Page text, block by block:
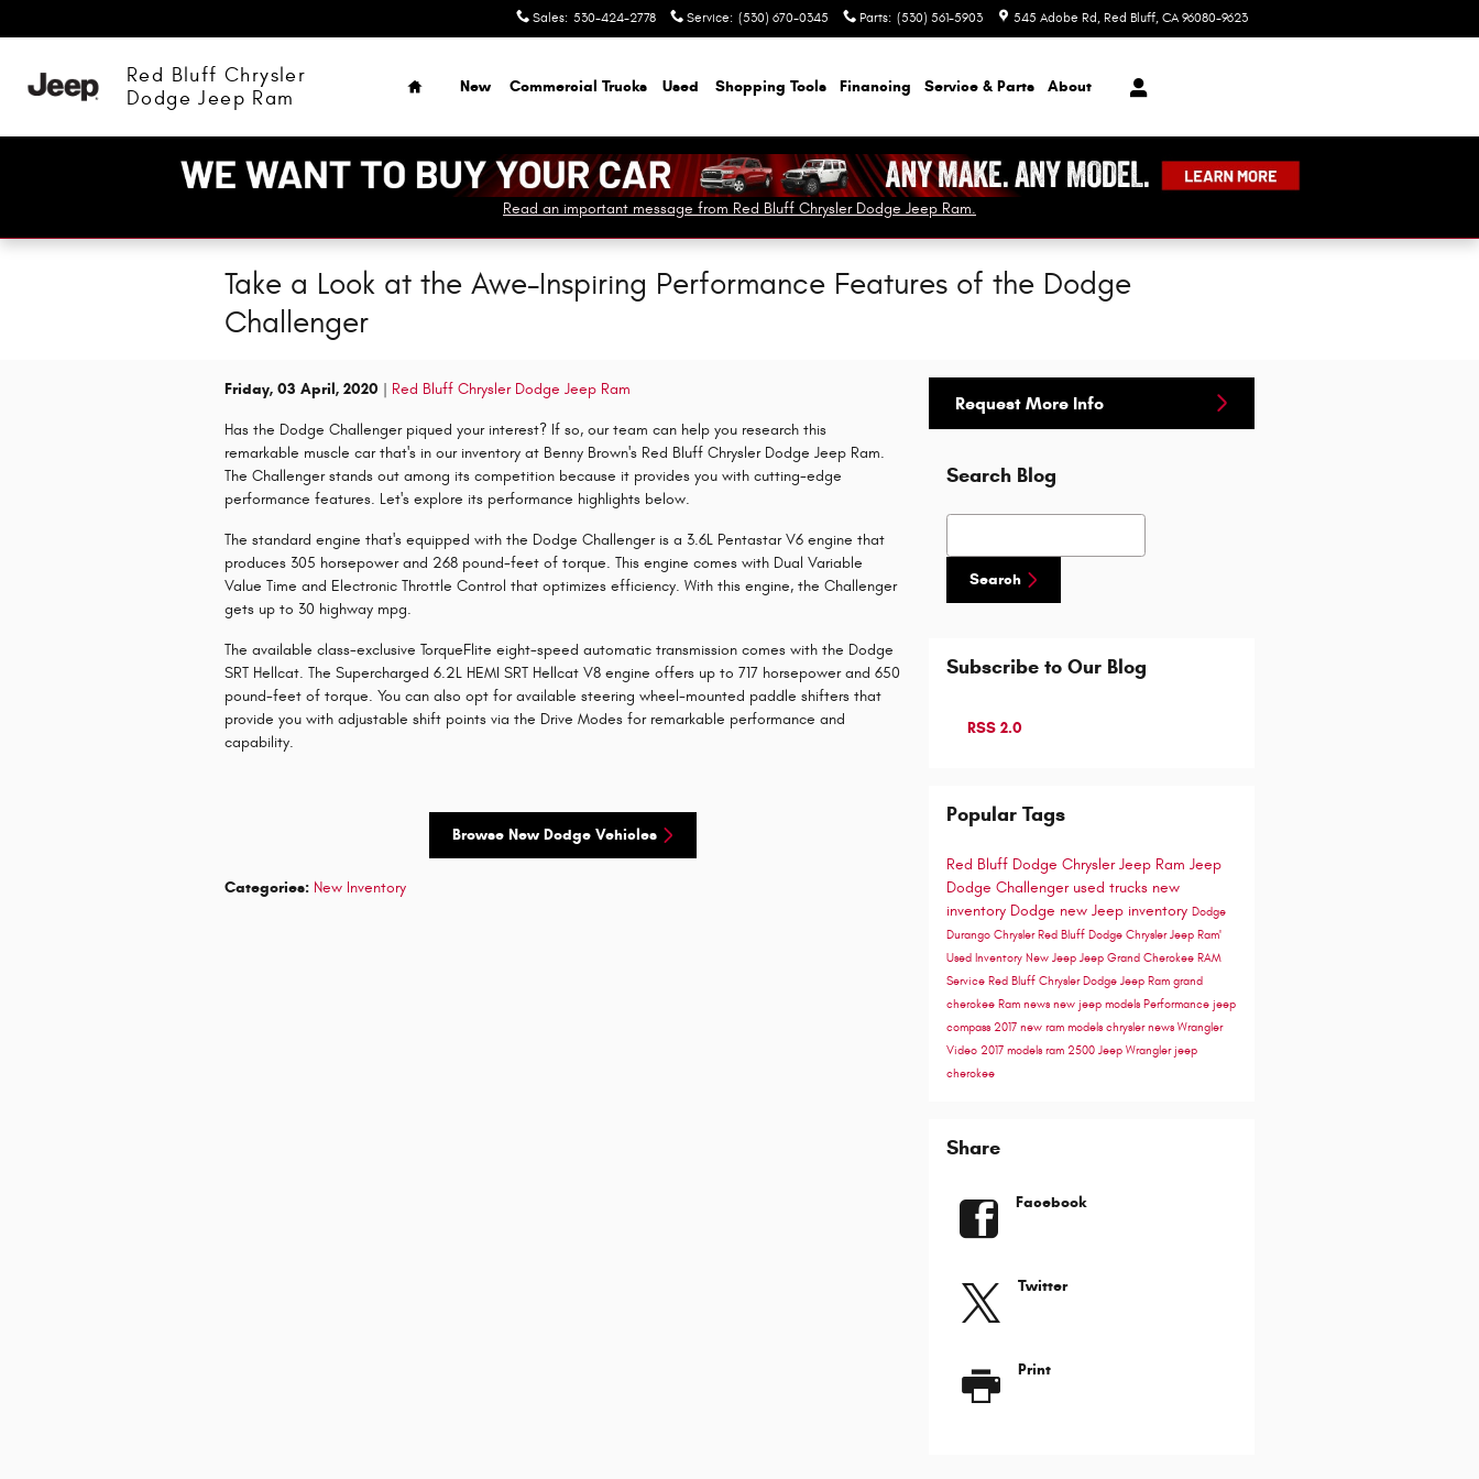
Sales: 530-424-2778 Service: (530) 670-0345 Parts: (530) 561-5903 545 Adobe Rd Red Bluff, CA 96080-9623
Red Bluff Chrysler
Dodge Jeep Ram
Home
New Commercial Trucks Used Shopping Tools Financing Service & Parts About
Read an important message from Red Bluff Chrysler Dodge Jeep Ram.
Take a Look at the Awe-Inspiring Performance Features of the Dodge
Challenger
Friday, 03 April, 2020 Red Bluff Chrysler Dodge Jeep Ram
Has the Dodge Challenger piqued your interest? If so, our team can help you research this
remarkable muscle car that's in our inventory at Benny Brown's Red Bluff Chrysler Dodge Jeep Ram.
The Challenger stands out among its competition because it provides you with cutting-edge
performance features. Let's explore its performance highlights below.
The standard engine that's equipped with the Dodge Challenger is a 3.6L Pentastar V6 engine that
produces 305 horsepower and 268 pound-feet of torque. This engine comes with Dual Variable
Value Time and Electronic Throttle Control that optimizes efficiency. With this engine, the Challenger
gets up to 30 highway mpg.
The available class-exclusive TorqueFlite eight-speed automatic transmission comes with the Dodge
SRT Hellcat. The Supercharged 6.2L HEMI SRT Hellcat V8 engine offers up to 717 horsepower and 650
pound-feet of torque. You can also opt for available steering wheel-mounted paddle shifters that
provide you with adjustable shift points via the Drive Modes for remarkable performance and
capability.
Browse New Dodge Vehicles
Categories: New Inventory
Request More Info
Search Blog
Search Blog
Search
Subscribe to Our Blog
RSS 2.0
Popular Tags
Red Bluff Dodge Chrysler Jeep Ram Jeep
Dodge Challenger used trucks new
inventory Dodge new Jeep inventory Dodge
Durango Chrysler Red Bluff Dodge Chrysler Jeep Ram'
Used Inventory New Jeep Jeep Grand Cherokee RAM
Service Red Bluff Chrysler Dodge Jeep Ram grand
cherokee Ram news new jeep models Performance jeep
compass 2017 new ram models chrysler news Wrangler
Video 2017 models ram 2500 Jeep Wrangler jeep
cherokee
Share
Facebook
Twitter
Print